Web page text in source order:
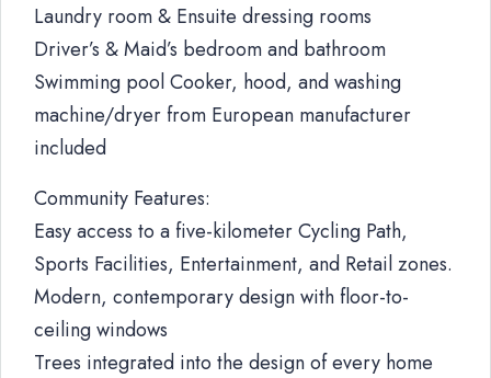
Laundry room & Ensuite dressing rooms
Driver’s & Maid’s bedroom and bathroom
Swimming pool Cooker, hood, and washing
machine/dryer from European manufacturer
included
Community Features:
Easy access to a five-kilometer Cycling Path,
Sports Facilities, Entertainment, and Retail zones.
Modern, contemporary design with floor-to-
ceiling windows
Trees integrated into the design of every home